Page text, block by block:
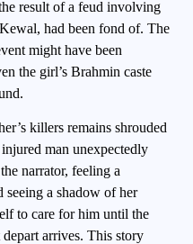
result of a feud involving
had been fond of. The
might have been
the girl’s Brahmin caste
killers remains shrouded
man unexpectedly
narrator, feeling a
seeing a shadow of her
to care for him until the
arrives. This story